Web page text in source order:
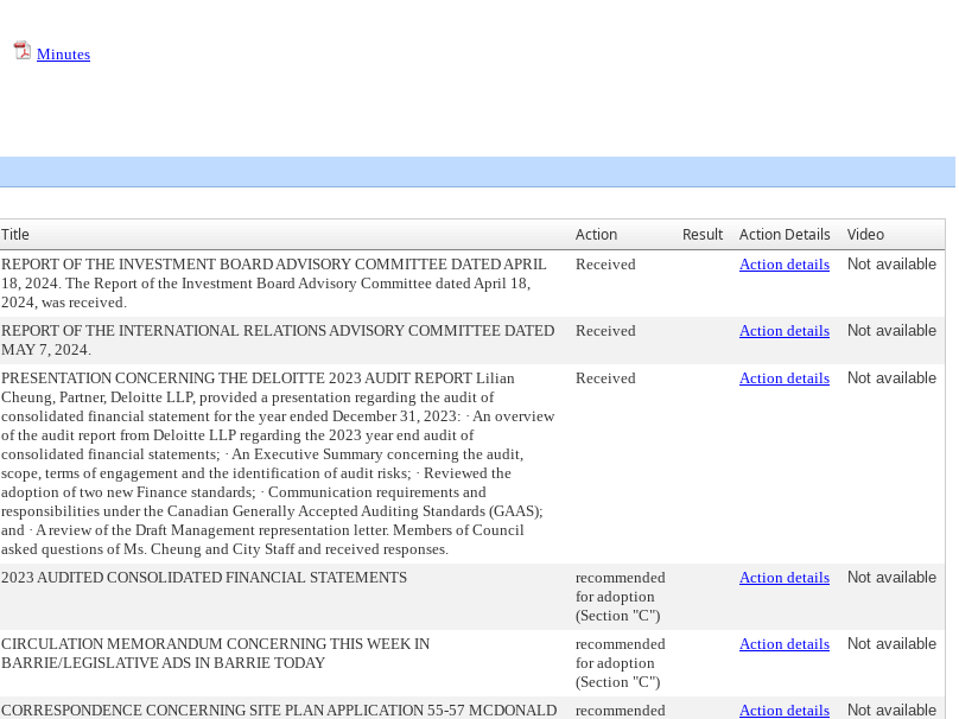
Minutes
Title Action Result Action Details Video
REPORT OF THE INVESTMENT BOARD ADVISORY COMMITTEE DATED APRIL
18, 2024. The Report of the Investment Board Advisory Committee dated April 18,
2024, was received.
Received Action details Not available
REPORT OF THE INTERNATIONAL RELATIONS ADVISORY COMMITTEE DATED
MAY 7, 2024.
Received Action details Not available
PRESENTATION CONCERNING THE DELOITTE 2023 AUDIT REPORT Lilian
Cheung, Partner, Deloitte LLP, provided a presentation regarding the audit of
consolidated financial statement for the year ended December 31, 2023: · An overview
of the audit report from Deloitte LLP regarding the 2023 year end audit of
consolidated financial statements; · An Executive Summary concerning the audit,
scope, terms of engagement and the identification of audit risks; · Reviewed the
adoption of two new Finance standards; · Communication requirements and
responsibilities under the Canadian Generally Accepted Auditing Standards (GAAS);
and · A review of the Draft Management representation letter. Members of Council
asked questions of Ms. Cheung and City Staff and received responses.
Received Action details Not available
2023 AUDITED CONSOLIDATED FINANCIAL STATEMENTS
recommended
for adoption
(Section "C")
Action details Not available
CIRCULATION MEMORANDUM CONCERNING THIS WEEK IN
BARRIE/LEGISLATIVE ADS IN BARRIE TODAY
recommended
for adoption
(Section "C")
Action details Not available
CORRESPONDENCE CONCERNING SITE PLAN APPLICATION 55-57 MCDONALD recommended Action details Not available